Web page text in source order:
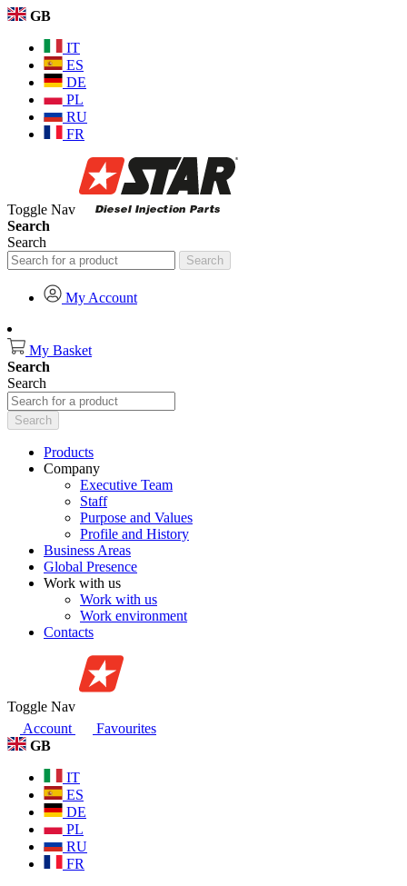
GB
IT
ES
DE
PL
RU
FR
Toggle Nav
Search
Search
Search
My Account
My Basket
Search
Search
Search
Products
Company
Executive Team
Staff
Purpose and Values
Profile and History
Business Areas
Global Presence
Work with us
Work with us
Work environment
Contacts
Toggle Nav
Account
Favourites
GB
IT
ES
DE
PL
RU
FR